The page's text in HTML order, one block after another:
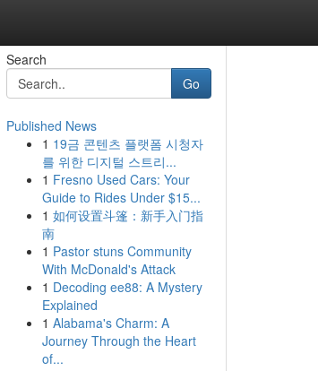
Search
Go
Published News
1 19금 콘텐츠 플랫폼 시청자
를 위한 디지털 스트리...
1 Fresno Used Cars: Your
Guide to Rides Under $15...
1 如何设置斗篷：新手入门指
南
1 Pastor stuns Community
With McDonald's Attack
1 Decoding ee88: A Mystery
Explained
1 Alabama's Charm: A
Journey Through the Heart
of...